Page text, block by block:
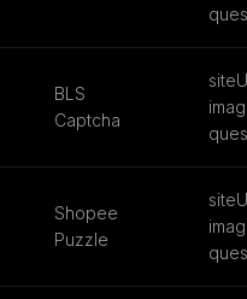
BLS
Captcha
Shopee
Puzzle